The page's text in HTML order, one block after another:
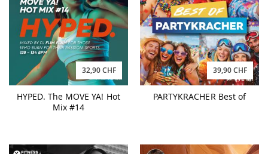
32,90 CHF
HYPED. The MOVE YA! Hot
Mix #14
39,90 CHF
PARTYKRACHER Best of